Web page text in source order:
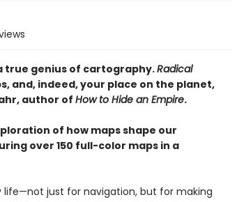
true genius of cartography.Radical
and, indeed, your place on the planet,
author of How to Hide an Empire.
of how maps shape our
over 150 full-color maps in a
just for navigation, but for making